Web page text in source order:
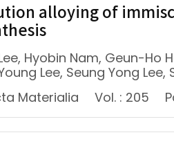
alloying of
Hyobin Nam, Geun-Ho
Lee, Seung Yong Lee,
Materialia
Vol. : 205